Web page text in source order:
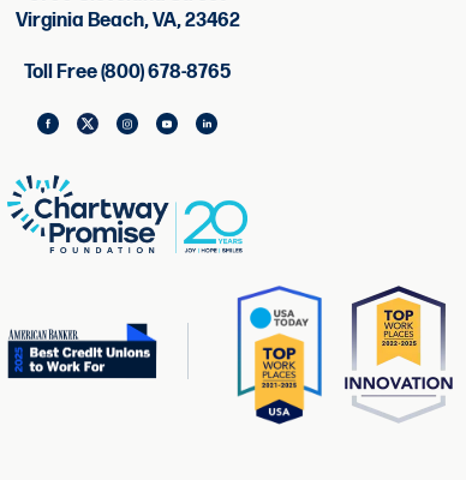
Virginia Beach, VA, 23462
Toll Free (800) 678-8765